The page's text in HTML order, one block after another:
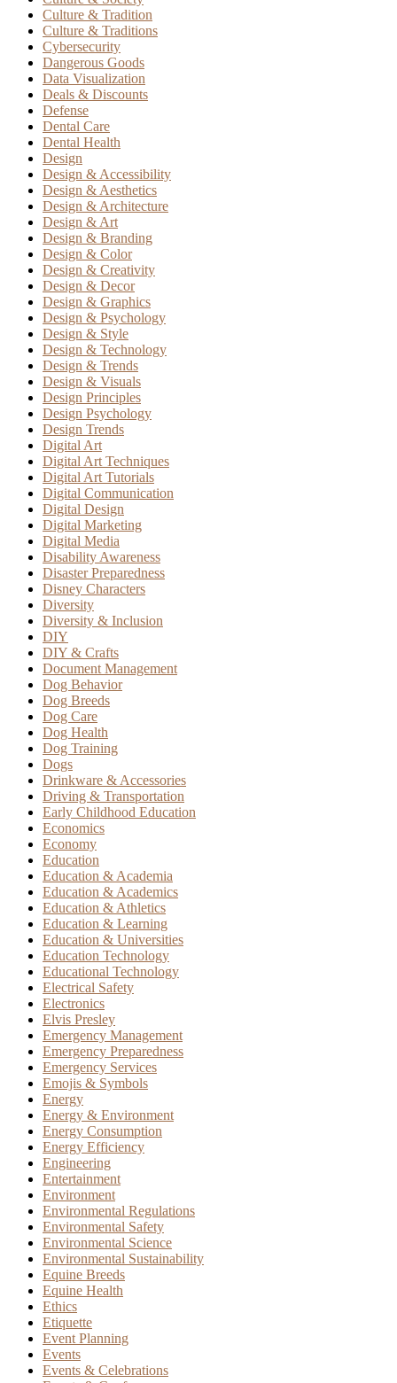
Culture & Tradition
Culture & Traditions
Cybersecurity
Dangerous Goods
Data Visualization
Deals & Discounts
Defense
Dental Care
Dental Health
Design
Design & Accessibility
Design & Aesthetics
Design & Architecture
Design & Art
Design & Branding
Design & Color
Design & Creativity
Design & Decor
Design & Graphics
Design & Psychology
Design & Style
Design & Technology
Design & Trends
Design & Visuals
Design Principles
Design Psychology
Design Trends
Digital Art
Digital Art Techniques
Digital Art Tutorials
Digital Communication
Digital Design
Digital Marketing
Digital Media
Disability Awareness
Disaster Preparedness
Disney Characters
Diversity
Diversity & Inclusion
DIY
DIY & Crafts
Document Management
Dog Behavior
Dog Breeds
Dog Care
Dog Health
Dog Training
Dogs
Drinkware & Accessories
Driving & Transportation
Early Childhood Education
Economics
Economy
Education
Education & Academia
Education & Academics
Education & Athletics
Education & Learning
Education & Universities
Education Technology
Educational Technology
Electrical Safety
Electronics
Elvis Presley
Emergency Management
Emergency Preparedness
Emergency Services
Emojis & Symbols
Energy
Energy & Environment
Energy Consumption
Energy Efficiency
Engineering
Entertainment
Environment
Environmental Regulations
Environmental Safety
Environmental Science
Environmental Sustainability
Equine Breeds
Equine Health
Ethics
Etiquette
Event Planning
Events
Events & Celebrations